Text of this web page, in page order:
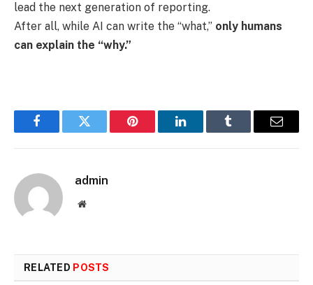
lead the next generation of reporting.
After all, while AI can write the “what,” only humans
can explain the “why.”
FacebookTwitter Pinterest LinkedInTumblr Email
admin
Website
RELATED POSTS